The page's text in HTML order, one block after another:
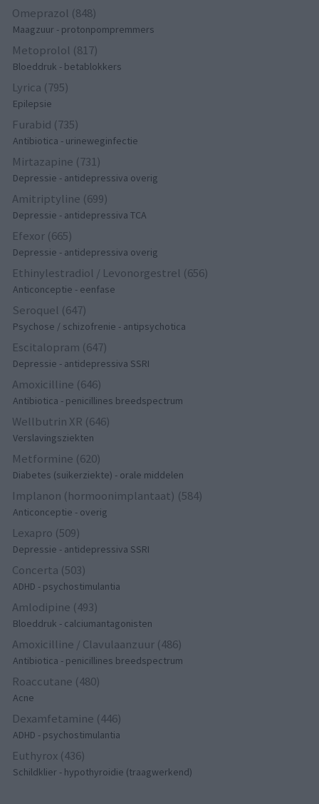
Omeprazol (848)
Maagzuur - protonpompremmers
Metoprolol (817)
Bloeddruk - betablokkers
Lyrica (795)
Epilepsie
Furabid (735)
Antibiotica - urineweginfectie
Mirtazapine (731)
Depressie - antidepressiva overig
Amitriptyline (699)
Depressie - antidepressiva TCA
Efexor (665)
Depressie - antidepressiva overig
Ethinylestradiol / Levonorgestrel (656)
Anticonceptie - eenfase
Seroquel (647)
Psychose / schizofrenie - antipsychotica
Escitalopram (647)
Depressie - antidepressiva SSRI
Amoxicilline (646)
Antibiotica - penicillines breedspectrum
Wellbutrin XR (646)
Verslavingsziekten
Metformine (620)
Diabetes (suikerziekte) - orale middelen
Implanon (hormoonimplantaat) (584)
Anticonceptie - overig
Lexapro (509)
Depressie - antidepressiva SSRI
Concerta (503)
ADHD - psychostimulantia
Amlodipine (493)
Bloeddruk - calciumantagonisten
Amoxicilline / Clavulaanzuur (486)
Antibiotica - penicillines breedspectrum
Roaccutane (480)
Acne
Dexamfetamine (446)
ADHD - psychostimulantia
Euthyrox (436)
Schildklier - hypothyroidie (traagwerkend)